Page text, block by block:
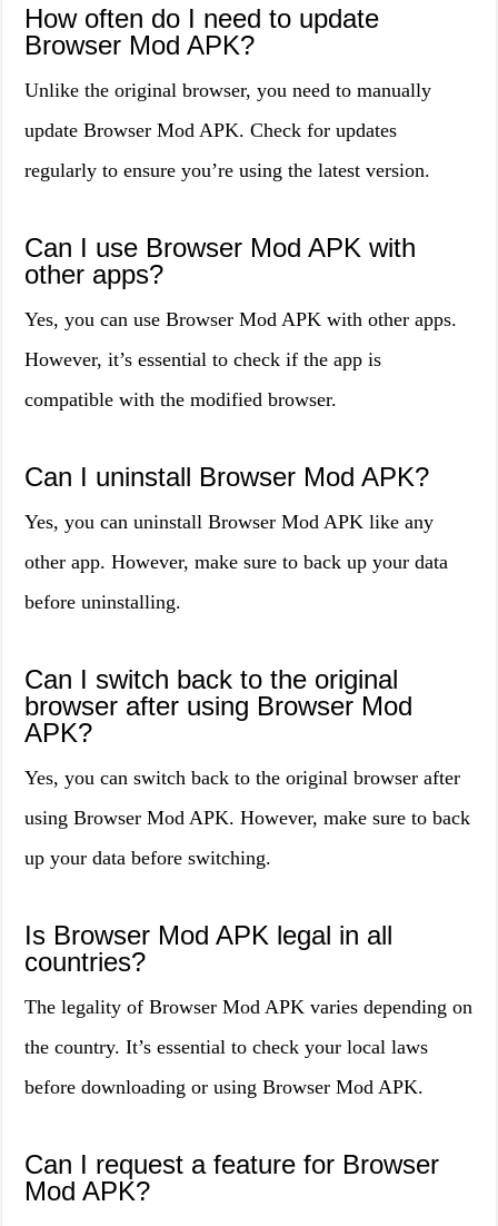
How often do I need to update
Browser Mod APK?
Unlike the original browser, you need to manually
update Browser Mod APK. Check for updates
regularly to ensure you’re using the latest version.
Can I use Browser Mod APK with
other apps?
Yes, you can use Browser Mod APK with other apps.
However, it’s essential to check if the app is
compatible with the modified browser.
Can I uninstall Browser Mod APK?
Yes, you can uninstall Browser Mod APK like any
other app. However, make sure to back up your data
before uninstalling.
Can I switch back to the original
browser after using Browser Mod
APK?
Yes, you can switch back to the original browser after
using Browser Mod APK. However, make sure to back
up your data before switching.
Is Browser Mod APK legal in all
countries?
The legality of Browser Mod APK varies depending on
the country. It’s essential to check your local laws
before downloading or using Browser Mod APK.
Can I request a feature for Browser
Mod APK?